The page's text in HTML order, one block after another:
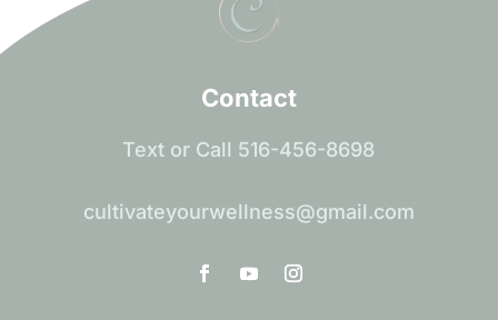
Contact
Text or Call 516-456-8698
cultivateyourwellness@gmail.com